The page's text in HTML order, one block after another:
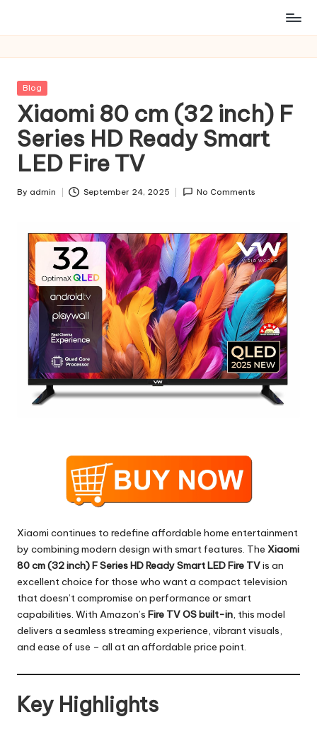
Posted
Blog
Xiaomi 80 cm (32 inch) F
Series HD Ready Smart
LED Fire TV
Posted
By admin September 24, 2025 No Comments
Xiaomi continues to redefine affordable home entertainment
by combining modern design with smart features. The Xiaomi
80 cm (32 inch) F Series HD Ready Smart LED Fire TVis an
excellent choice for those who want a compact television
that doesn’t compromise on performance or smart
capabilities. With Amazon’s Fire TV OS built-in, this model
delivers a seamless streaming experience, vibrant visuals,
and ease of use – all at an affordable price point.
Key Highlights